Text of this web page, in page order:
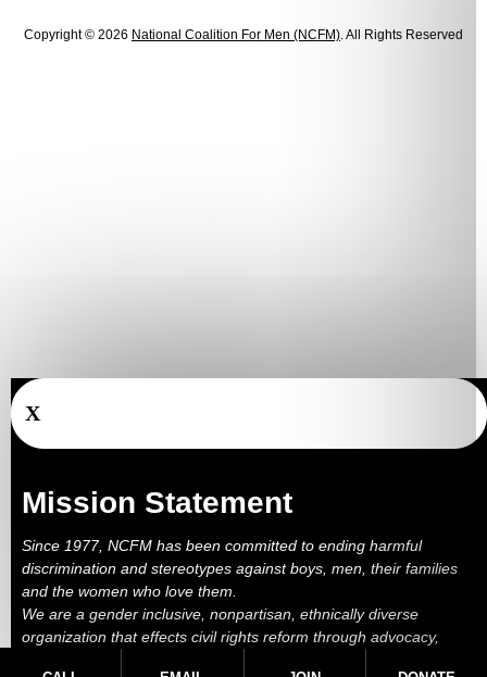
Copyright © 2026 National Coalition For Men (NCFM) . All Rights Reserved
X
Mission Statement
Since 1977, NCFM has been committed to ending harmful
discrimination and stereotypes against boys, men, their families
and the women who love them.
We are a gender inclusive, nonpartisan, ethnically diverse
organization that effects civil rights reform through advocacy,